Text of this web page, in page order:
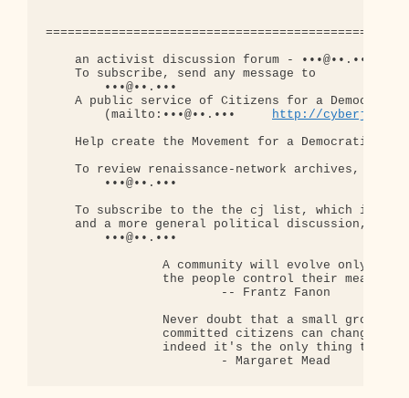
    an activist discussion forum - •••@••.•••
    To subscribe, send any message to
        •••@••.•••
A public service of Citizens for a Democratic
        (mailto:•••@••.•••
http://
Help create the Movement for a Democratic
To review renaissance-network archives, send
        •••@••.•••
To subscribe to the the cj list, which is a
and a more general political discussion, send
        •••@••.•••
                A community will evolve only when
the people control their means of
                        -- Frantz Fanon
Never doubt that a small group of
committed citizens can change the
indeed it's the only thing that